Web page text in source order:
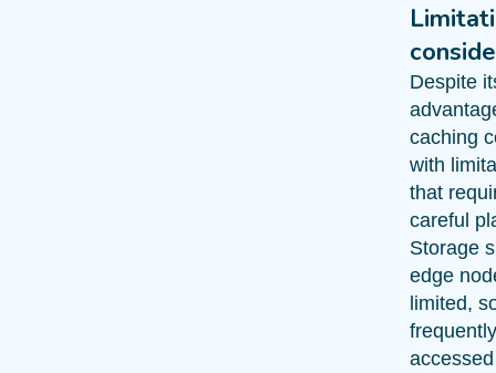
Despite
caching
with
that
careful
Storage
edge
limited,
frequently